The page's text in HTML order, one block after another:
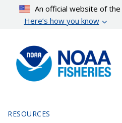
content
An official website of
Here’s how you know
RESOURCES